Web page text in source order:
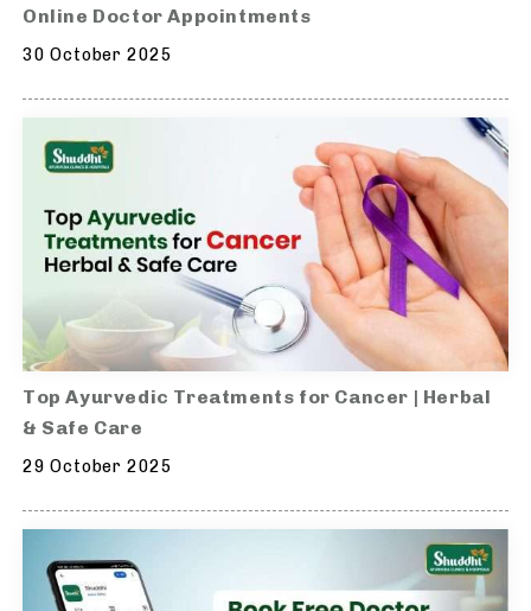
Online Doctor Appointments
30 October 2025
Top Ayurvedic Treatments for Cancer | Herbal
& Safe Care
29 October 2025